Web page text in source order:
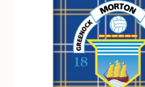
General Schoolwear
School Shoes
Greenock Morton FC